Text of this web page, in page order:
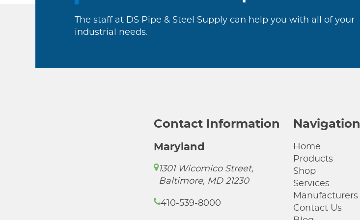
The staff at DS Pipe & Steel Supply can help you with all of your
industrial needs.
Contact Information
Maryland
1301 Wicomico Street,
Baltimore, MD 21230
410-539-8000
Navigation
Home
Products
Shop
Services
Manufacturers
Contact Us